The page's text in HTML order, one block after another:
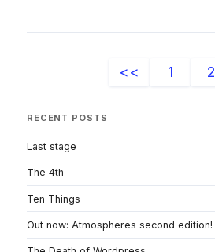
<< 1 2
RECENT POSTS
Last stage
The 4th
Ten Things
Out now: Atmospheres second edition!